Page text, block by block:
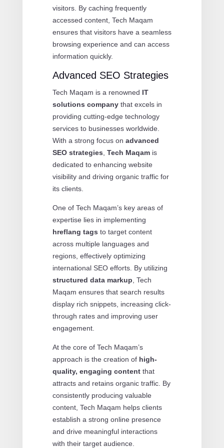
visitors. By caching frequently
accessed content, Tech Maqam
ensures that visitors have a seamless
browsing experience and can access
information quickly.
Advanced SEO Strategies
Tech Maqam is a renowned IT
solutions companythat excels in
providing cutting-edge technology
services to businesses worldwide.
With a strong focus on advanced
SEO strategies Tech Maqamis
dedicated to enhancing website
visibility and driving organic traffic for
its clients.
One of Tech Maqam’s key areas of
expertise lies in implementing
hreflang tags to target content
across multiple languages and
regions, effectively optimizing
international SEO efforts. By utilizing
structured data markup , Tech
Maqam ensures that search results
display rich snippets, increasing click-
through rates and improving user
engagement.
At the core of Tech Maqam’s
approach is the creation of high-
quality, engaging contentthat
attracts and retains organic traffic. By
consistently producing valuable
content, Tech Maqam helps clients
establish a strong online presence
and drive meaningful interactions
with their target audience.